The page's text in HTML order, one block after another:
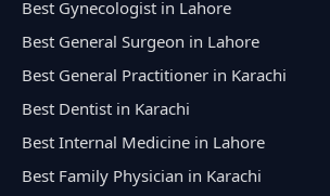
Best Gynecologist in Lahore
Best General Surgeon in Lahore
Best General Practitioner in Karachi
Best Dentist in Karachi
Best Internal Medicine in Lahore
Best Family Physician in Karachi